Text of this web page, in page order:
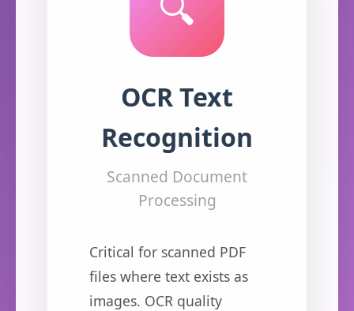
OCR Text
Recognition
Scanned Document
Processing
Critical for scanned PDF
files where text exists as
images. OCR quality